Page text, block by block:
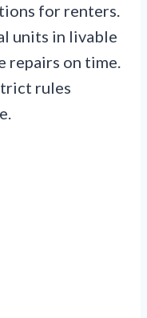
for renters.
units in livable
repairs on time.
rules